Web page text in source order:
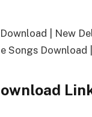
| New
Songs Download